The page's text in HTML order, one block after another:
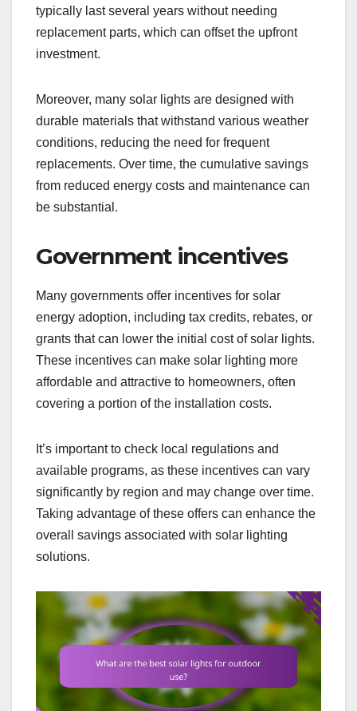
typically last several years without needing
replacement parts, which can offset the upfront
investment.
Moreover, many solar lights are designed with
durable materials that withstand various weather
conditions, reducing the need for frequent
replacements. Over time, the cumulative savings
from reduced energy costs and maintenance can
be substantial.
Government incentives
Many governments offer incentives for solar
energy adoption, including tax credits, rebates, or
grants that can lower the initial cost of solar lights.
These incentives can make solar lighting more
affordable and attractive to homeowners, often
covering a portion of the installation costs.
It’s important to check local regulations and
available programs, as these incentives can vary
significantly by region and may change over time.
Taking advantage of these offers can enhance the
overall savings associated with solar lighting
solutions.